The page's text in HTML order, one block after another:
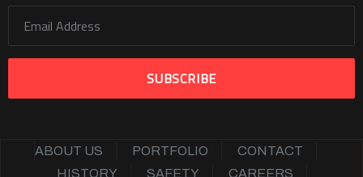
ABOUT US PORTFOLIO
CONTACT
HISTORY
SAFETY CAREERS